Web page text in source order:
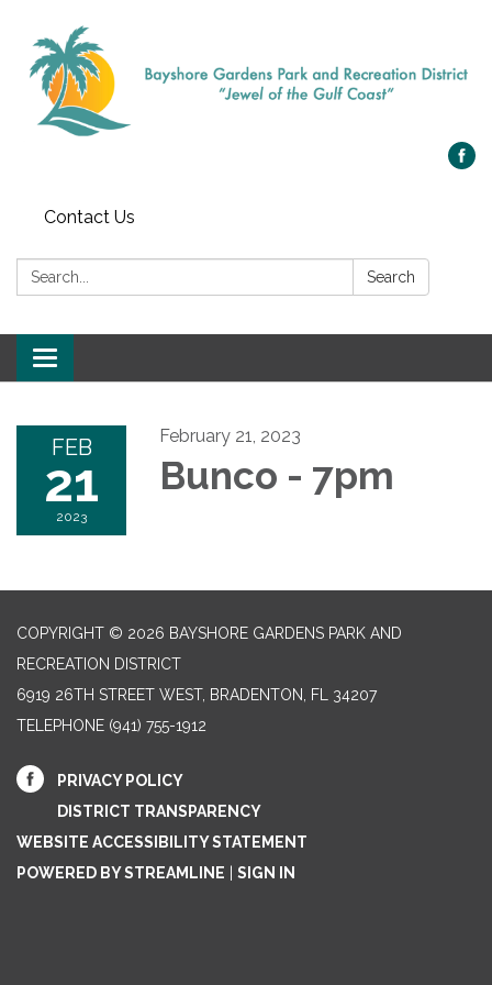
Contact Us
Search: Search
Toggle navigation
FEB
21
2023
February 21, 2023
Bunco - 7pm
COPYRIGHT © 2026 BAYSHORE GARDENS PARK AND
RECREATION DISTRICT
6919 26TH STREET WEST, BRADENTON, FL 34207‎
TELEPHONE (941) 755-1912
PRIVACY POLICY
DISTRICT TRANSPARENCY
WEBSITE ACCESSIBILITY STATEMENT
POWERED BY STREAMLINE
SIGN IN